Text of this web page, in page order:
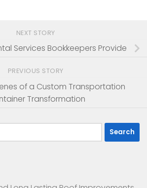
NEXT STORY
Services Bookkeepers Provide
PREVIOUS STORY
of a Custom Transportation
Transformation